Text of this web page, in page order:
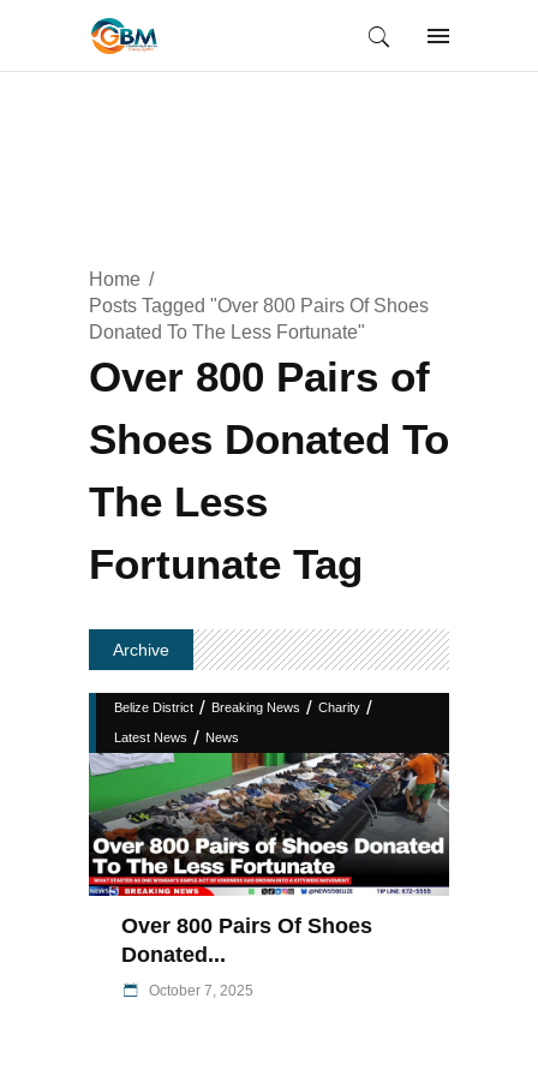
Home
Posts Tagged "Over 800 Pairs Of Shoes
Donated To The Less Fortunate"
Over 800 Pairs of
Shoes Donated To
The Less
Fortunate Tag
Archive
Belize District / Breaking News / Charity /
Latest News / News
Over 800 Pairs Of Shoes
Donated...
October 7, 2025